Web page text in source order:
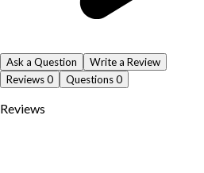
Ask a Question
Write a Review
Reviews0 Questions0
Reviews